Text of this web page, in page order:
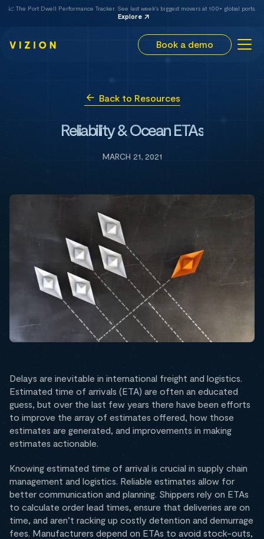
📈 The Port Dwell Performance Tracker. See last week's biggest movers at 100+ global ports.
Explore
Book a demo
Back to Resources
Reliability & Ocean ETAs
MARCH 21, 2021
Delays are inevitable in international freight and logistics.
Estimated time of arrivals (ETA) are often an educated
guess, but over the last few years there have been efforts
to improve the array of estimates offered, how those
estimates are generated, and improvements in making
estimates actionable.
Knowing estimated time of arrival is crucial in supply chain
management and logistics. Reliable estimates allow for
better communication and planning. Shippers rely on ETAs
to calculate order lead times, ensure that deliveries are on
time, and aren’t racking up costly detention and demurrage
fees. Manufacturers depend on ETAs to avoid stock-outs,